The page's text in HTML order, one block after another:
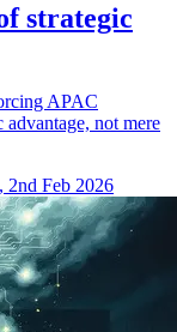
strategic
APAC
advantage, not mere
2nd Feb 2026